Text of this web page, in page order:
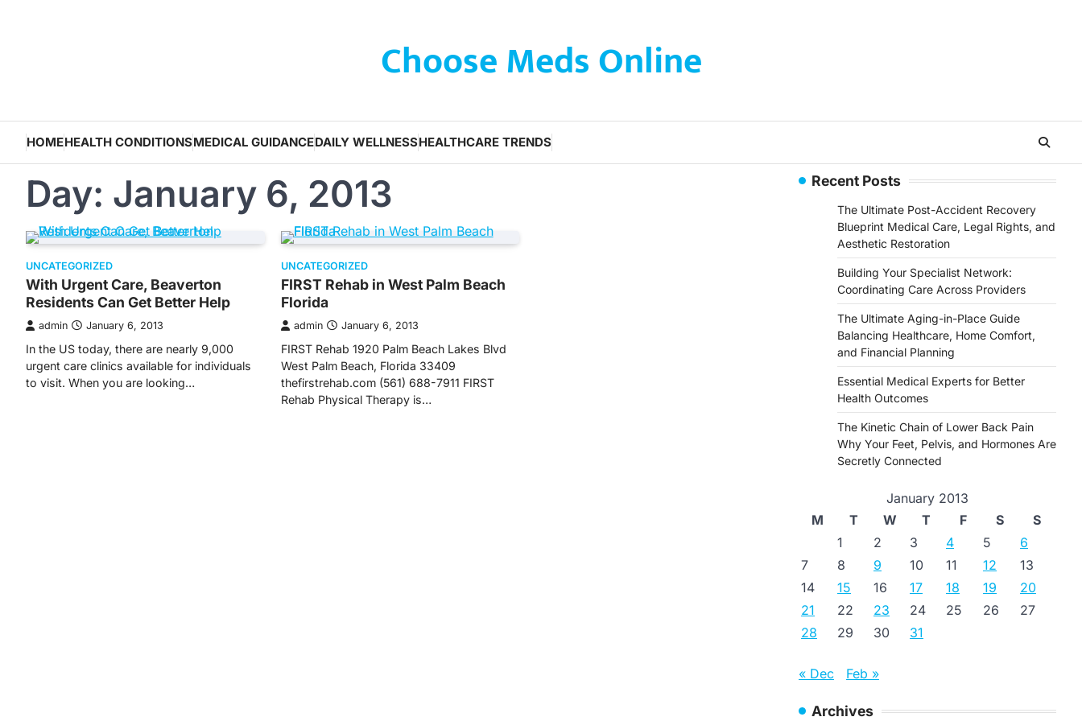
Choose Meds Online
HOMEHEALTH CONDITIONSMEDICAL GUIDANCEDAILY WELLNESSHEALTHCARE TRENDS
Day: January 6, 2013
UNCATEGORIZED
With Urgent Care, Beaverton
Residents Can Get Better Help
admin January 6, 2013
In the US today, there are nearly 9,000
urgent care clinics available for individuals
to visit. When you are looking…
UNCATEGORIZED
FIRST Rehab in West Palm Beach
Florida
admin January 6, 2013
FIRST Rehab 1920 Palm Beach Lakes Blvd
West Palm Beach, Florida 33409
thefirstrehab.com (561) 688-7911 FIRST
Rehab Physical Therapy is…
Recent Posts
The Ultimate Post-Accident Recovery
Blueprint Medical Care, Legal Rights, and
Aesthetic Restoration
Building Your Specialist Network:
Coordinating Care Across Providers
The Ultimate Aging-in-Place Guide
Balancing Healthcare, Home Comfort,
and Financial Planning
Essential Medical Experts for Better
Health Outcomes
The Kinetic Chain of Lower Back Pain
Why Your Feet, Pelvis, and Hormones Are
Secretly Connected
January 2013
M
T W T F S
S
1
2 3 4 5
6
7
8 9 10 11 12
13
14
15 16 17 18 19
20
21
22 23 24 25 26
27
28
29 30 31
« Dec Feb »
Archives